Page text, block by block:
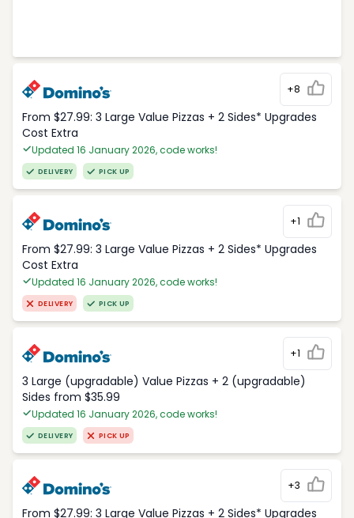
+8
From $27.99: 3 Large Value Pizzas + 2 Sides* Upgrades
Cost Extra
Updated 16 January 2026, code works!
DELIVERY PICK UP
+1
From $27.99: 3 Large Value Pizzas + 2 Sides* Upgrades
Cost Extra
Updated 16 January 2026, code works!
DELIVERY PICK UP
+1
3 Large (upgradable) Value Pizzas + 2 (upgradable)
Sides from $35.99
Updated 16 January 2026, code works!
DELIVERY PICK UP
+3
From $27.99: 3 Large Value Pizzas + 2 Sides* Upgrades